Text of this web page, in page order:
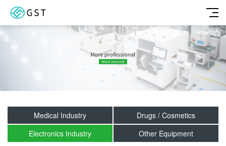
Medical Industry
Drugs / Cosmetics
Electronics Industry
Other Equipment